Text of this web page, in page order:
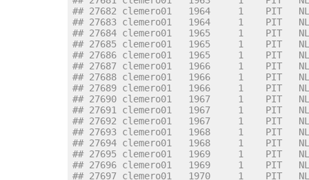
## 27682 clemero01   1964     1    PIT
## 27683 clemero01   1964     1    PIT
## 27684 clemero01   1965     1    PIT
## 27685 clemero01   1965     1    PIT
## 27686 clemero01   1965     1    PIT
## 27687 clemero01   1966     1    PIT
## 27688 clemero01   1966     1    PIT
## 27689 clemero01   1966     1    PIT
## 27690 clemero01   1967     1    PIT
## 27691 clemero01   1967     1    PIT
## 27692 clemero01   1967     1    PIT
## 27693 clemero01   1968     1    PIT
## 27694 clemero01   1968     1    PIT
## 27695 clemero01   1969     1    PIT
## 27696 clemero01   1969     1    PIT
## 27697 clemero01   1970     1    PIT